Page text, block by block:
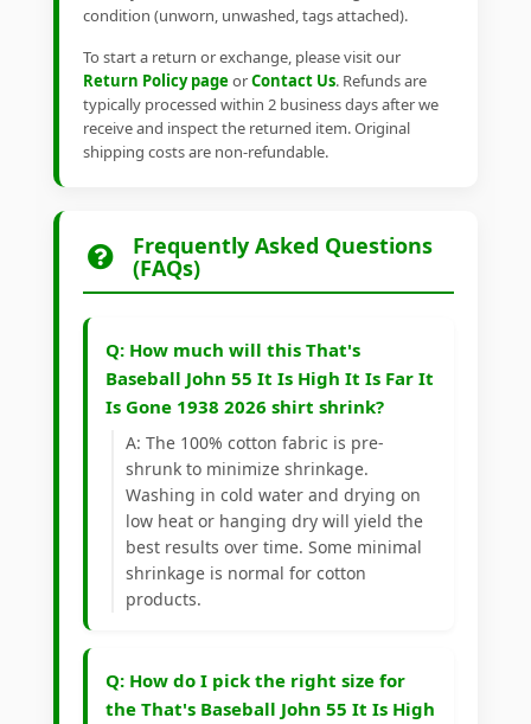
condition (unworn, unwashed, tags attached).
To start a return or exchange, please visit our
Return Policy pageorContact Us. Refunds are
typically processed within 2 business days after we
receive and inspect the returned item. Original
shipping costs are non-refundable.
Frequently Asked Questions
(FAQs)
Q: How much will this That's
Baseball John 55 It Is High It Is Far It
Is Gone 1938 2026 shirt shrink?
A: The 100% cotton fabric is pre-
shrunk to minimize shrinkage.
Washing in cold water and drying on
low heat or hanging dry will yield the
best results over time. Some minimal
shrinkage is normal for cotton
products.
Q: How do I pick the right size for
the That's Baseball John 55 It Is High